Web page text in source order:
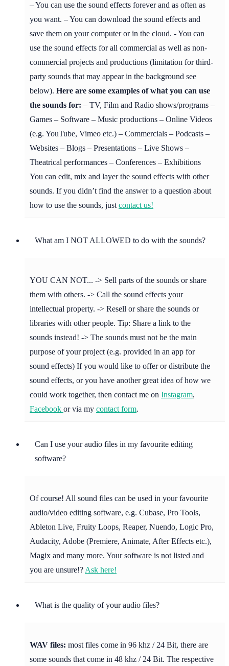
– You can use the sound effects forever and as often as
you want. – You can download the sound effects and
save them on your computer or in the cloud. - You can
use the sound effects for all commercial as well as non-
commercial projects and productions (limitation for third-
party sounds that may appear in the background see
below). Here are some examples of what you can use
the sounds for: – TV, Film and Radio shows/programs –
Games – Software – Music productions – Online Videos
(e.g. YouTube, Vimeo etc.) – Commercials – Podcasts –
Websites – Blogs – Presentations – Live Shows –
Theatrical performances – Conferences – Exhibitions
You can edit, mix and layer the sound effects with other
sounds. If you didn’t find the answer to a question about
how to use the sounds, just contact us!
What am I NOT ALLOWED to do with the sounds?
YOU CAN NOT... -> Sell parts of the sounds or share
them with others. -> Call the sound effects your
intellectual property. -> Resell or share the sounds or
libraries with other people. Tip: Share a link to the
sounds instead! -> The sounds must not be the main
purpose of your project (e.g. provided in an app for
sound effects) If you would like to offer or distribute the
sound effects, or you have another great idea of how we
could work together, then contact me on Instagram,
Facebook or via my contact form.
Can I use your audio files in my favourite editing
software?
Of course! All sound files can be used in your favourite
audio/video editing software, e.g. Cubase, Pro Tools,
Ableton Live, Fruity Loops, Reaper, Nuendo, Logic Pro,
Audacity, Adobe (Premiere, Animate, After Effects etc.),
Magix and many more. Your software is not listed and
you are unsure!? Ask here!
What is the quality of your audio files?
WAV files: most files come in 96 khz / 24 Bit, there are
some sounds that come in 48 khz / 24 Bit. The respective